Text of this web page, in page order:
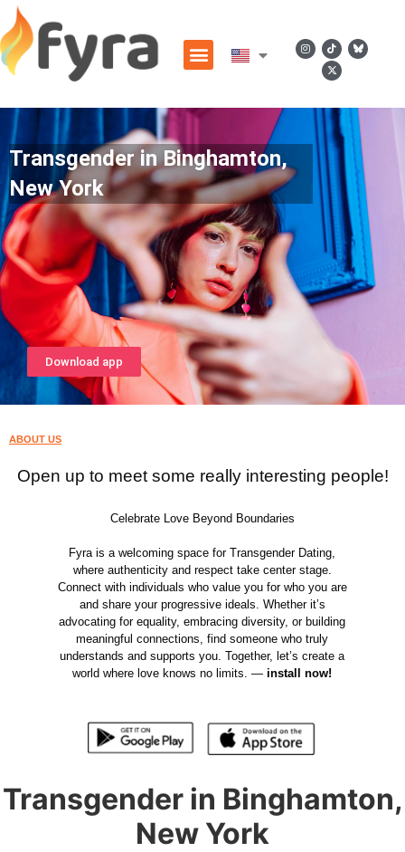
Transgender in Binghamton,
New York
Download app
ABOUT US
Open up to meet some really interesting people!
Celebrate Love Beyond Boundaries
Fyra is a welcoming space for Transgender Dating,
where authenticity and respect take center stage.
Connect with individuals who value you for who you are
and share your progressive ideals. Whether it’s
advocating for equality, embracing diversity, or building
meaningful connections, find someone who truly
understands and supports you. Together, let’s create a
world where love knows no limits. —install now!
Transgender in Binghamton,
New York